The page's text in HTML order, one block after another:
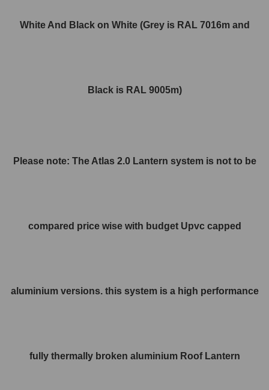
White And Black on White (Grey is RAL 7016m and
Black is RAL 9005m)
Please note: The Atlas 2.0 Lantern system is not to be
compared price wise with budget Upvc capped
aluminium versions. this system is a high performance
fully thermally broken aluminium Roof Lantern